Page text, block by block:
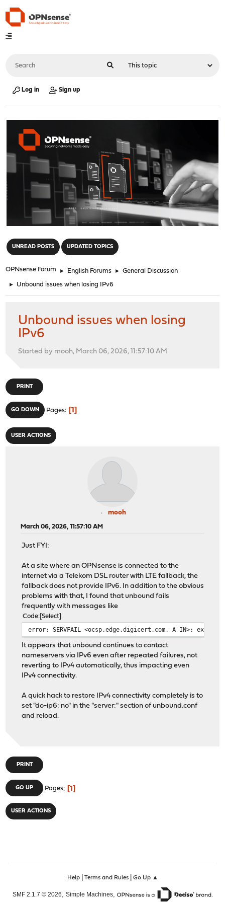
Log in Sign up
UNREAD POSTS UPDATED TOPICS
OPNsense Forum ► English Forums ► General Discussion
► Unbound issues when losing IPv6
Unbound issues when losing
IPv6
Started by mooh, March 06, 2026, 11:57:10 AM
PRINT
GO DOWN Pages 1
USER ACTIONS
mooh
March 06, 2026, 11:57:10 AM
Just FYI:
At a site where an OPNsense is connected to the
internet via a Telekom DSL router with LTE fallback, the
fallback does not provide IPv6. In addition to the obvious
problems with that, I found that unbound fails
frequently with messages like
Code Select
error: SERVFAIL <ocsp.edge.digicert.com. A IN>:
It appears that unbound continues to contact
nameservers via IPv6 even after repeated failures, not
reverting to IPv4 automatically, thus impacting even
IPv4 connectivity.
A quick hack to restore IPv4 connectivity completely is to
set "do-ip6: no" in the "server:" section of unbound.conf
and reload.
PRINT
GO UP Pages 1
USER ACTIONS
Help| Terms and Rules| Go Up ▲
SMF 2.1.7 © 2026, Simple Machines,